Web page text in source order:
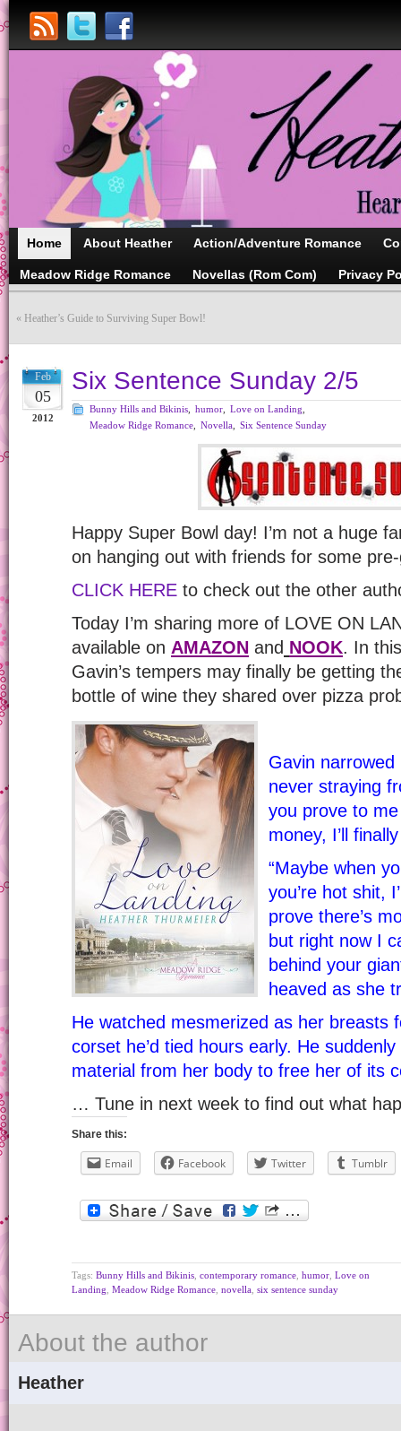
Home About Heather Action/Adventure Romance
Meadow Ridge Romance Novellas (Rom Com) Privacy
« Heather’s Guide to Surviving Super Bowl!
Feb
05
2012
Six Sentence Sunday 2/5
Bunny Hills and Bikinis humor Love on Landing
Meadow Ridge Romance
Novella Six Sentence Sunday
Happy Super Bowl day! I’m not a huge
on hanging out with friends for some
CLICK HERE to check out the other
Today I’m sharing more of LOVE ON
available on AMAZON and NOOK. In
Gavin’s tempers may finally be getting
bottle of wine they shared over pizza
Gavin
never straying
you prove to
money, I’ll
“Maybe when
you’re hot shit,
prove there’s
but right now I
behind your
heaved as she
He watched mesmerized as her breasts
corset he’d tied hours early. He
material from her body to free her of its
… Tune in next week to find out what
Share this:
Email Facebook Twitter Tumblr
Tags: Bunny Hills and Bikinis contemporary romance humor Love on
Landing Meadow Ridge Romance novella six sentence sunday
About the author
Heather